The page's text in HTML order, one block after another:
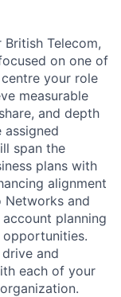
British Telecom,
on one of
your role
measurable
and depth
span the
plans with
alignment
Networks and
planning
and
each of your